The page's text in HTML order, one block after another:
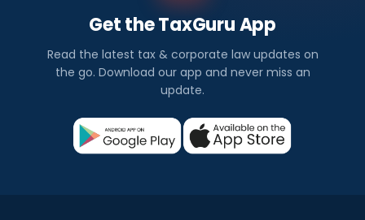
Get the TaxGuru App
Read the latest tax & corporate law updates on
the go. Download our app and never miss an
update.